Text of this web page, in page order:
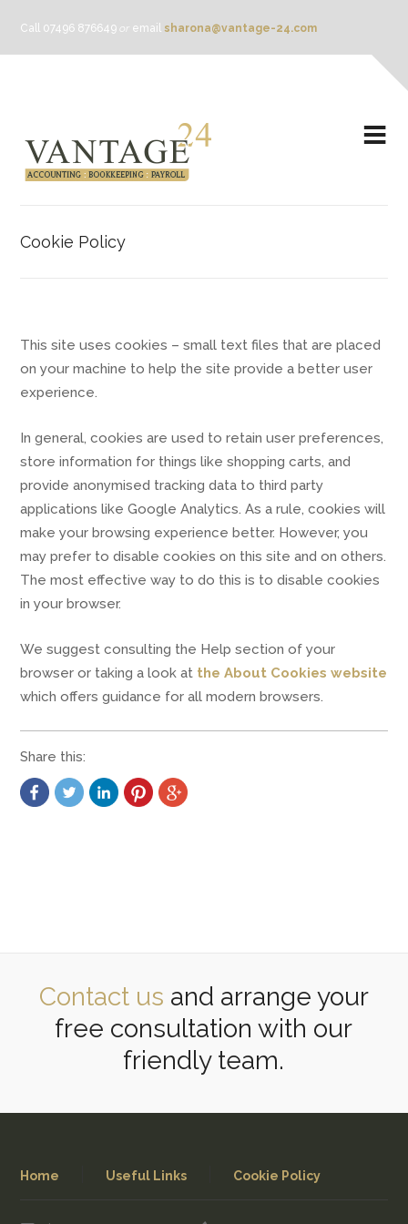
Call 07496 876649or email sharona@vantage-24.com
Cookie Policy
This site uses cookies – small text files that are placed
on your machine to help the site provide a better user
experience.
In general, cookies are used to retain user preferences,
store information for things like shopping carts, and
provide anonymised tracking data to third party
applications like Google Analytics. As a rule, cookies will
make your browsing experience better. However, you
may prefer to disable cookies on this site and on others.
The most effective way to do this is to disable cookies
in your browser.
We suggest consulting the Help section of your
browser or taking a look at the About Cookies website
which offers guidance for all modern browsers.
Share this:
Contact us and arrange your
free consultation with our
friendly team.
Home Useful Links Cookie Policy